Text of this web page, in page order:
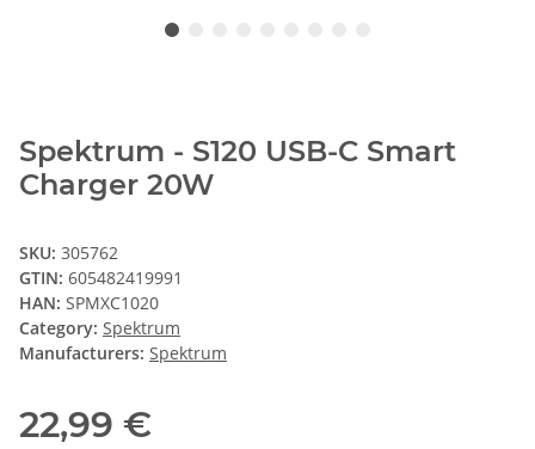
Spektrum - S120 USB-C Smart
Charger 20W
SKU: 305762
GTIN: 605482419991
HAN: SPMXC1020
Category: Spektrum
Manufacturers: Spektrum
22,99 €